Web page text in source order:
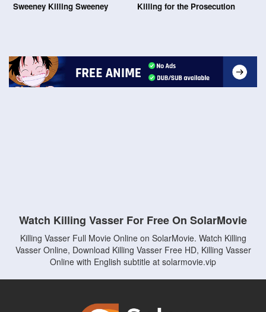
Sweeney Killing Sweeney Killing for the Prosecution
Watch Killing Vasser For Free On SolarMovie
Killing Vasser Full Movie Online on SolarMovie. Watch Killing
Vasser Online, Download Killing Vasser Free HD, Killing Vasser
Online with English subtitle at solarmovie.vip